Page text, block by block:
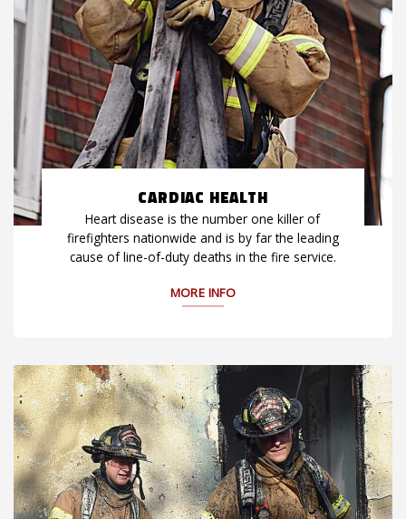
CARDIAC HEALTH
Heart disease is the number one killer of
firefighters nationwide and is by far the leading
cause of line-of-duty deaths in the fire service.
MORE INFO